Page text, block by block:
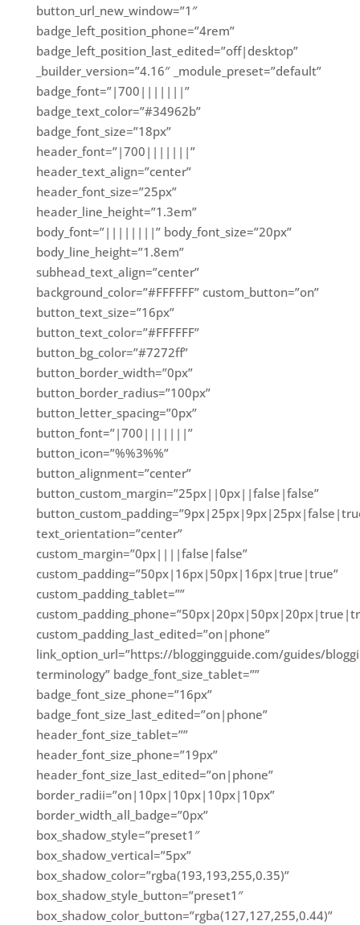
button_url_new_window=”1″
badge_left_position_phone=”4rem”
badge_left_position_last_edited=”off|desktop”
_builder_version=”4.16″ _module_preset=”default”
badge_font=”|700|||||||”
badge_text_color=”#34962b”
badge_font_size=”18px”
header_font=”|700|||||||”
header_text_align=”center”
header_font_size=”25px”
header_line_height=”1.3em”
body_font=”||||||||” body_font_size=”20px”
body_line_height=”1.8em”
subhead_text_align=”center”
background_color=”#FFFFFF” custom_button=”on”
button_text_size=”16px”
button_text_color=”#FFFFFF”
button_bg_color=”#7272ff”
button_border_width=”0px”
button_border_radius=”100px”
button_letter_spacing=”0px”
button_font=”|700|||||||”
button_icon=”%%3%%”
button_alignment=”center”
button_custom_margin=”25px||0px||false|false”
text_orientation=”center”
custom_margin=”0px||||false|false”
custom_padding=”50px|16px|50px|16px|true|true”
custom_padding_tablet=””
custom_padding_last_edited=”on|phone”
link_option_url=”https://bloggingguide.com/guides/
terminology” badge_font_size_tablet=””
badge_font_size_phone=”16px”
badge_font_size_last_edited=”on|phone”
header_font_size_tablet=””
header_font_size_phone=”19px”
header_font_size_last_edited=”on|phone”
border_radii=”on|10px|10px|10px|10px”
border_width_all_badge=”0px”
box_shadow_style=”preset1″
box_shadow_vertical=”5px”
box_shadow_color=”rgba(193,193,255,0.35)”
box_shadow_style_button=”preset1″
box_shadow_color_button=”rgba(127,127,255,0.44)”